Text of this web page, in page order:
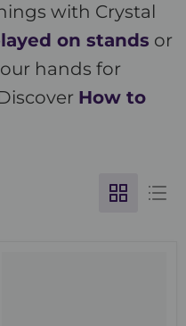
with Crystal
on stands or
hands for
How to